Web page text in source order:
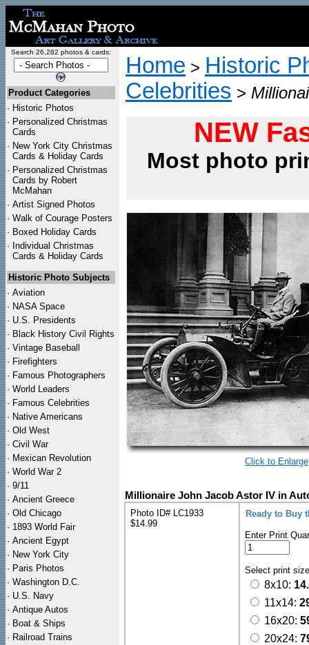
Search 26,282 photos & cards:
Product Categories
· Historic Photos
· Personalized Christmas
Cards
· New York City Christmas
Cards & Holiday Cards
· Personalized Christmas
Cards by Robert
McMahan
· Artist Signed Photos
· Walk of Courage Posters
· Boxed Holiday Cards
· Individual Christmas
Cards & Holiday Cards
Historic Photo Subjects
· Aviation
· NASA Space
· U.S. Presidents
· Black History Civil Rights
· Vintage Baseball
· Firefighters
· Famous Photographers
· World Leaders
· Famous Celebrities
· Native Americans
· Old West
· Civil War
· Mexican Revolution
· World War 2
· 9/11
· Ancient Greece
· Old Chicago
· 1893 World Fair
· Ancient Egypt
· New York City
· Paris Photos
· Washington D.C.
· U.S. Navy
· Antique Autos
· Boat & Ships
· Railroad Trains
Home > Historic
Celebrities >
NEW
Most photo
Click to Enlarge
Millionaire John Jacob Astor IV in
Photo ID# LC1933
$14.99
Ready to Buy
Enter Print
Select print
8x10:
11x14:
16x20:
20x24: